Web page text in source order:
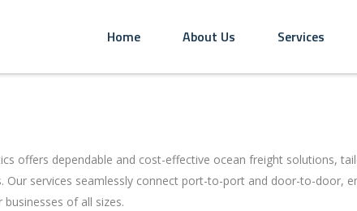
Home About Us Services
offers dependable and cost-effective ocean freight solutions,
Our services seamlessly connect port-to-port and door-to-door,
of all sizes.